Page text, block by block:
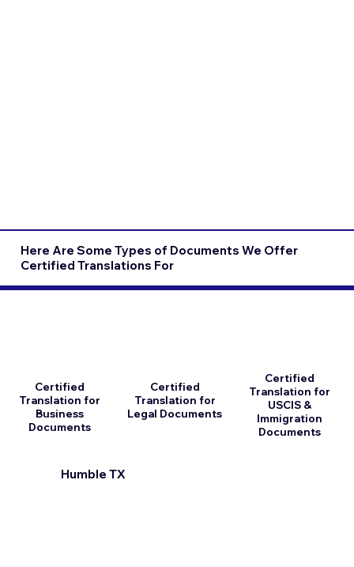
Here Are Some Types of Documents We Offer
Certified Translations For
Certified
Translation for
Business
Documents
Certified
Translation for
Legal Documents
Humble TX
Certified
Translation for
USCIS &
Immigration
Documents